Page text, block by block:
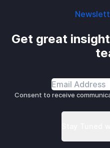
Get great
Consent to receive